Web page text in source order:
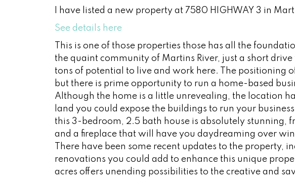
I have listed a new property at 7580 HIGHWAY 3 in
See details here
This is one of those properties those has all the
the quaint community of Martins River, just a short
tons of potential to live and work here. The positioning
but there is prime opportunity to run a home-based
Although the home is a little unrevealing, the location
land you could expose the buildings to run your
this 3-bedroom, 2.5 bath house is absolutely stunning,
and a fireplace that will have you daydreaming over
There have been some recent updates to the
renovations you could add to enhance this unique
acres offers unending possibilities to the creative and